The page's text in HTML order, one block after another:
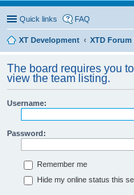
Quick links FAQ
XT Development
XTD Forum
The board requires you
view the team listing.
Username:
Password:
Remember me
Hide my online status this